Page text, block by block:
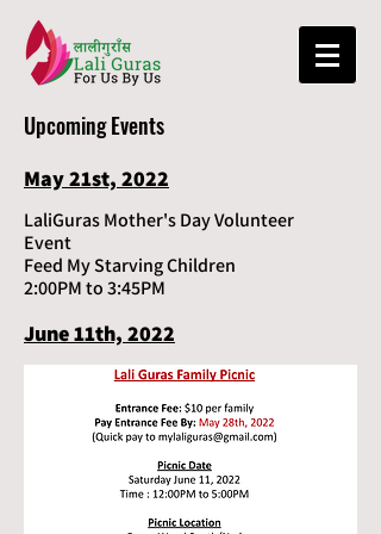
Upcoming Events
May 21st, 2022
LaliGuras Mother's Day Volunteer
Event
Feed My Starving Children
2:00PM to 3:45PM
June 11th, 2022